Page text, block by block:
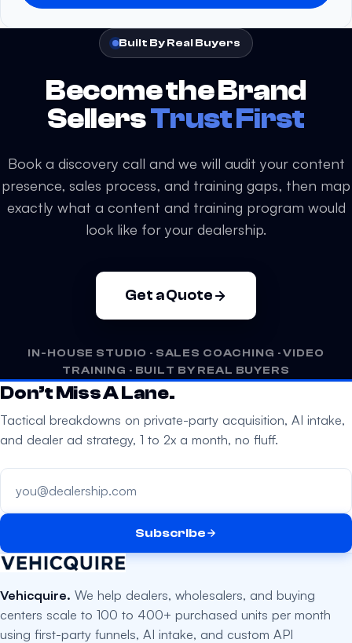
s
t
h
i
p
y
.
Built By Real Buyers
Become the Brand
SellersTrust First
Book a discovery call and we will audit your content
presence, sales process, and training gaps, then map
exactly what a content and training program would
look like for your dealership.
Get a Quote
IN-HOUSE STUDIO · SALES COACHING · VIDEO
TRAINING · BUILT BY REAL BUYERS
Don’t Miss A Lane.
Tactical breakdowns on private-party acquisition, AI intake,
and dealer ad strategy, 1 to 2x a month, no fluff.
Your email address
Subscribe
Vehicquire. We help dealers, wholesalers, and buying
centers scale to 100 to 400+ purchased units per month
using first-party funnels, AI intake, and custom API